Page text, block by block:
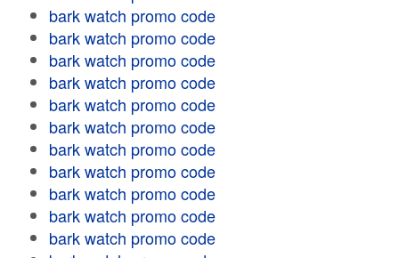
bark watch promo code
bark watch promo code
bark watch promo code
bark watch promo code
bark watch promo code
bark watch promo code
bark watch promo code
bark watch promo code
bark watch promo code
bark watch promo code
bark watch promo code